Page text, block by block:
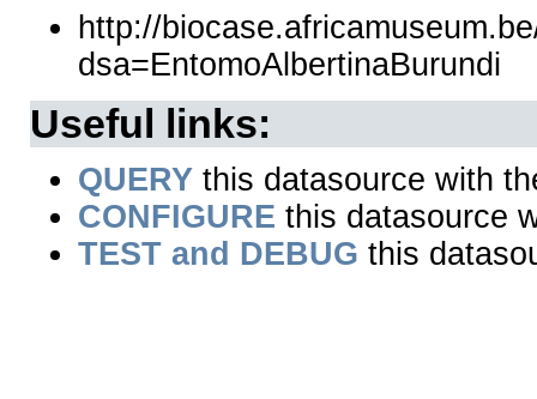
http://
dsa=EntomoAlbertinaBurundi
Useful links:
QUERY this datasource with
CONFIGURE this datasource
TEST and DEBUG this